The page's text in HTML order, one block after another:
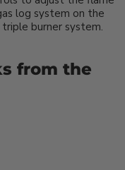
log system on the
burner system.
from the